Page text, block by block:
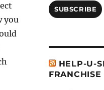
you
SUBSCRIBE
HELP-U-